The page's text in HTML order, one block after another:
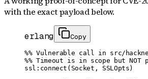
with the exact payload below.
erlang Copy
%% Vulnerable call in src/
%% Timeout is in scope but
ssl:connect(Socket, SSLOpts)